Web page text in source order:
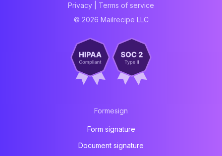
Privacy
Terms of service
© 2026 Mailrecipe LLC
Formesign
Form signature
Document signature